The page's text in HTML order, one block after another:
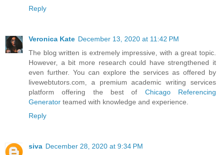
Reply
Veronica Kate December 13, 2020 at 11:42 PM
The blog written is extremely impressive, with a great topic.
However, a bit more research could have strengthened it
even further. You can explore the services as offered by
livewebtutors.com, a premium academic writing services
platform offering the best of Chicago Referencing
Generator teamed with knowledge and experience.
Reply
siva December 28, 2020 at 9:34 PM